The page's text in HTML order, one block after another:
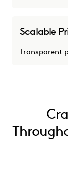
Scalable
Transparent